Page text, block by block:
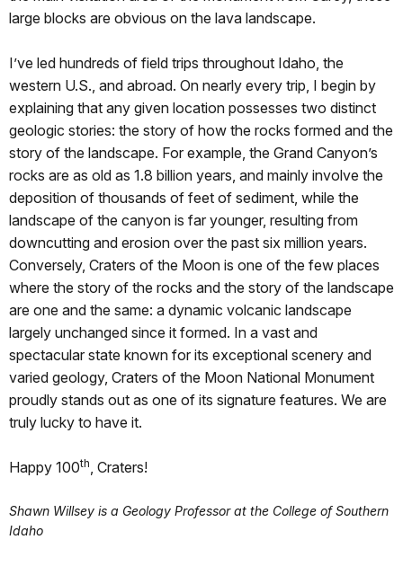
large blocks are obvious on the lava landscape.
I’ve led hundreds of field trips throughout Idaho, the
western U.S., and abroad. On nearly every trip, I begin by
explaining that any given location possesses two distinct
geologic stories: the story of how the rocks formed and the
story of the landscape. For example, the Grand Canyon’s
rocks are as old as 1.8 billion years, and mainly involve the
deposition of thousands of feet of sediment, while the
landscape of the canyon is far younger, resulting from
downcutting and erosion over the past six million years.
Conversely, Craters of the Moon is one of the few places
where the story of the rocks and the story of the landscape
are one and the same: a dynamic volcanic landscape
largely unchanged since it formed. In a vast and
spectacular state known for its exceptional scenery and
varied geology, Craters of the Moon National Monument
proudly stands out as one of its signature features. We are
truly lucky to have it.
Happy 100th, Craters!
Shawn Willsey is a Geology Professor at the College of Southern
Idaho